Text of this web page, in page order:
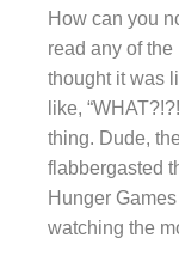
How can you
read any of the
thought it was
like,
thing. Dude,
flabbergasted
Hunger
watching the